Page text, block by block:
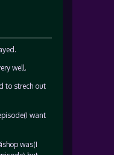
well.
to strech out
want
was(I